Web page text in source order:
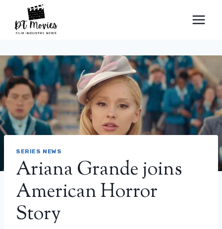
content
SERIES NEWS
Ariana Grande joins
American Horror
Story